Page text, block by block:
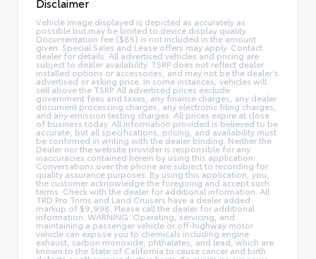
Vehicle image displayed is depicted as accurately as
possible but may be limited to device display quality.
Documentation fee ($85) is not included in the amount
given. Special Sales and Lease offers may apply. Contact
dealer for details. All advertised vehicles and pricing are
subject to dealer availability. TSRP does not reflect dealer
installed options or accessories, and may not be the dealer’s
advertised or asking price. In some instances, vehicles will
sell above the TSRP. All advertised prices exclude
government fees and taxes, any finance charges, any dealer
document processing charges, any electronic filing charges,
and any emission testing charges. All prices expire at close
of business today. All information provided is believed to be
accurate, but all specifications, pricing, and availability must
be confirmed in writing with the dealer binding. Neither the
Dealer nor the website provider is responsible for any
inaccuracies contained herein by using this application.
Conversations over the phone are subject to recording for
quality assurance purposes. By using this application, you,
the customer acknowledge the foregoing and accept such
terms. Check with the dealer for additional information. All
TRD Pro Trims and Land Cruisers have a dealer added
markup of $9,998. Please call the dealer for additional
information. WARNING: Operating, servicing, and
maintaining a passenger vehicle or off-highway motor
vehicle can expose you to chemicals including engine
exhaust, carbon monoxide, phthalates, and lead, which are
known to the State of California to cause cancer and birth